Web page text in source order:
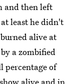
and then left
least he didn't
alive at
a zombified
percentage of
alive and in